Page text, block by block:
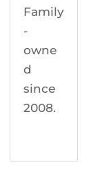
Family
-
owne
d
since
2008.